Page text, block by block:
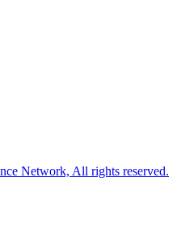
Network, All rights reserved.